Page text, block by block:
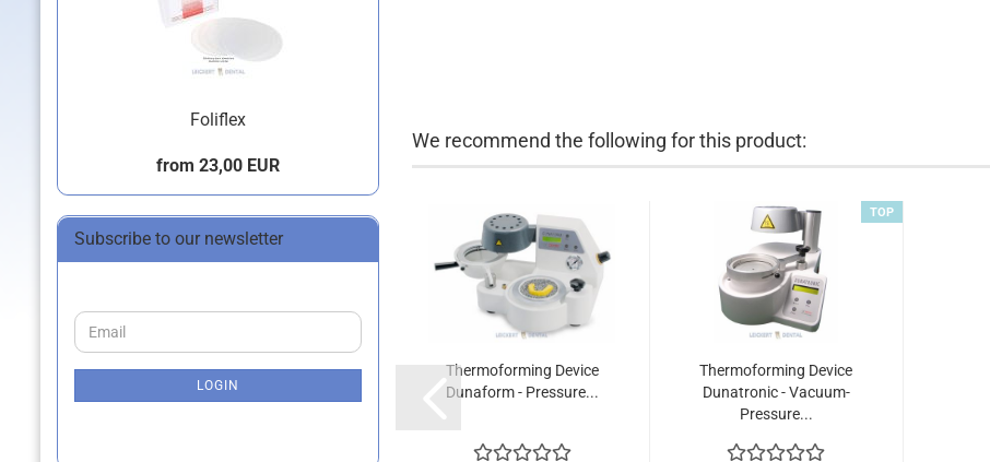
We recommend the following for this product:
Thermoforming Device
Dunaform - Pressure...
TOP
Thermoforming Device
Dunatronic - Vacuum-
Pressure...
Foliflex
from 23,00 EUR
Subscribe to our newsletter
CONTINUE
TO
Email
LOGIN